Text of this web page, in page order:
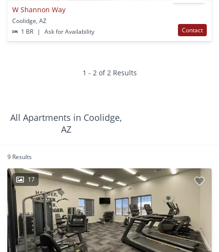
W Shannon Way
Coolidge, AZ
1 BR
| Ask for Availability Contact
1 - 2 of 2 Results
All Apartments in Coolidge,
AZ
9 Results
17